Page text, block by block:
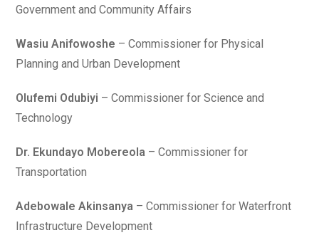
Government and Community Affairs
Wasiu Anifowoshe – Commissioner for Physical
Planning and Urban Development
Olufemi Odubiyi – Commissioner for Science and
Technology
Dr. Ekundayo Mobereola – Commissioner for
Transportation
Adebowale Akinsanya – Commissioner for Waterfront
Infrastructure Development